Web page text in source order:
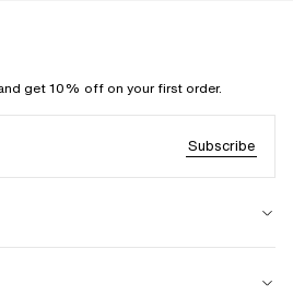
get 10% off on your first order.
Subscribe